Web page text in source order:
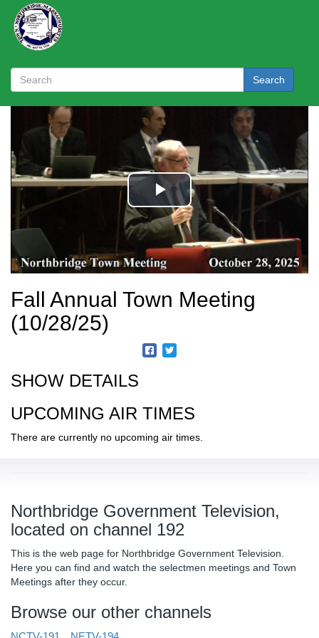
Search
Fall Annual Town Meeting
(10/28/25)
SHOW DETAILS
UPCOMING AIR TIMES
There are currently no upcoming air times.
Northbridge Government Television,
located on channel 192
This is the web page for Northbridge Government Television.
Here you can find and watch the selectmen meetings and Town
Meetings after they occur.
Browse our other channels